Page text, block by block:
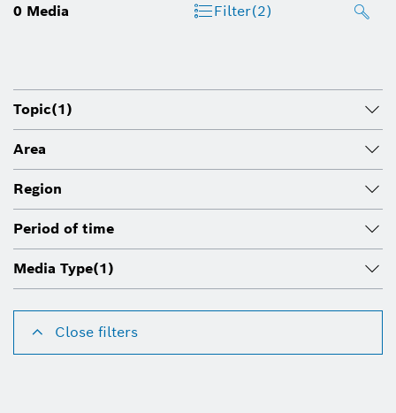
0 Media Filter(2)
Topic(1)
Area
Region
Period of time
Media Type(1)
Close filters